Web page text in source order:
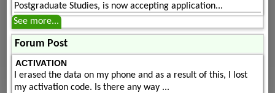
Postgraduate Studies, is now accepting application...
See more...
Forum Post
ACTIVATION
I erased the data on my phone and as a result of this, I lost
my activation code. Is there any way ...